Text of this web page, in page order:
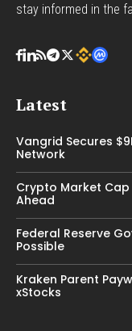
stay informed in the
Latest
Vangrid Secures
Network
Crypto Market Cap
Ahead
Federal Reserve
Possible
Kraken Parent
xStocks